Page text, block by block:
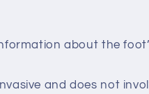
about the
and does not